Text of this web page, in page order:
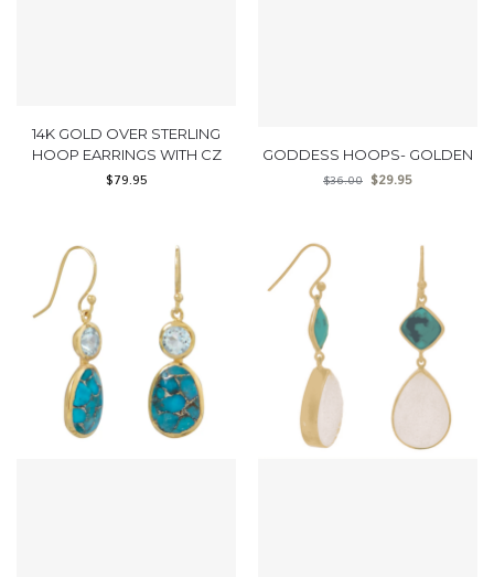
14K GOLD OVER STERLING
HOOP EARRINGS WITH CZ
$79.95
GODDESS HOOPS- GOLDEN
$36.00 $29.95